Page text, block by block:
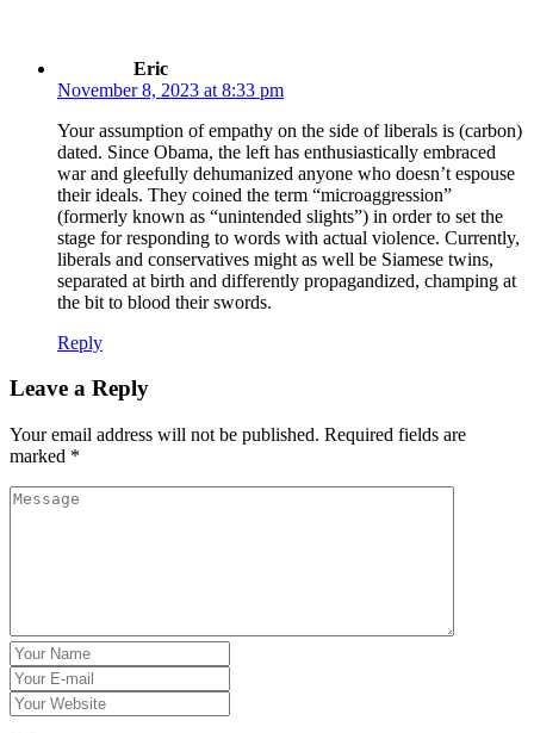
al
Eric
November 8, 2023 at 8:33 pm
Your assumption of empathy on the side of liberals is (carbon)
dated. Since Obama, the left has enthusiastically embraced
war and gleefully dehumanized anyone who doesn’t espouse
their ideals. They coined the term “microaggression”
(formerly known as “unintended slights”) in order to set the
stage for responding to words with actual violence. Currently,
liberals and conservatives might as well be Siamese twins,
separated at birth and differently propagandized, champing at
the bit to blood their swords.
Reply
Leave a Reply
Your email address will not be published. Required fields are
marked *